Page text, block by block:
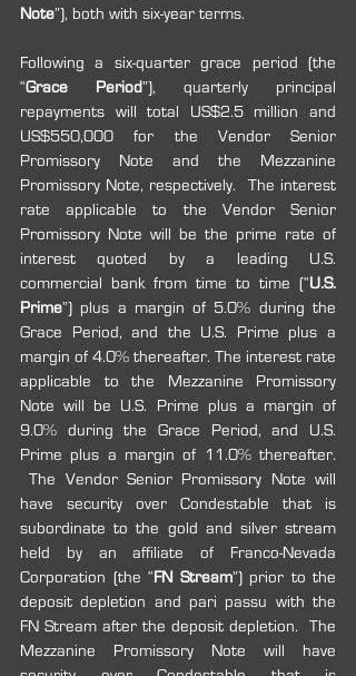
Note”), both with six-year terms.
Following a six-quarter grace period (the
“Grace Period”), quarterly principal
repayments will total US$2.5 million and
US$550,000 for the Vendor Senior
Promissory Note and the Mezzanine
Promissory Note, respectively.  The interest
rate applicable to the Vendor Senior
Promissory Note will be the prime rate of
interest quoted by a leading U.S.
commercial bank from time to time (“U.S.
Prime”) plus a margin of 5.0% during the
Grace Period, and the U.S. Prime plus a
margin of 4.0% thereafter. The interest rate
applicable to the Mezzanine Promissory
Note will be U.S. Prime plus a margin of
9.0% during the Grace Period, and U.S.
Prime plus a margin of 11.0% thereafter.
The Vendor Senior Promissory Note will
have security over Condestable that is
subordinate to the gold and silver stream
held by an affiliate of Franco-Nevada
Corporation (the “ FN Stream”) prior to the
deposit depletion and pari passu with the
FN Stream after the deposit depletion.  The
Mezzanine Promissory Note will have